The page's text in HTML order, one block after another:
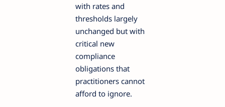
with rates and
thresholds largely
unchanged but with
critical new
compliance
obligations that
practitioners cannot
afford to ignore.